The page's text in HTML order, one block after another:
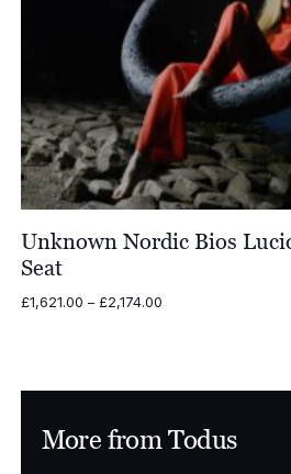
Unknown Nordic Bios
Seat
£1,621.00 – £2,174.00Price
More from Todus